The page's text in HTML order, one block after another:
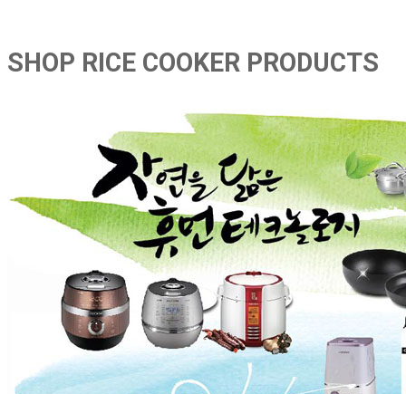
SHOP RICE COOKER PRODUCTS